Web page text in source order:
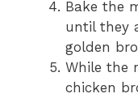
Bake the
until they
golden
While the
chicken